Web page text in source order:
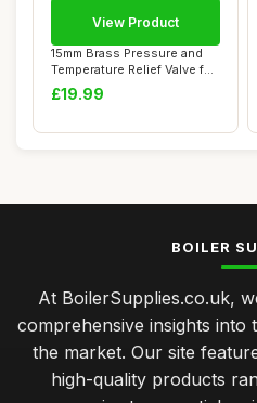
15mm Brass Pressure and
Temperature Relief Valve for
Hot Wat...
£19.99
View Product
BOILER
At BoilerSupplies.co.uk,
comprehensive insights into
the market. Our site
high-quality products